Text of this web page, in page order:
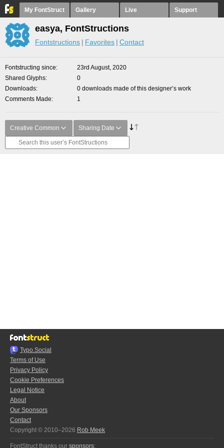
My FontStruct Gallery Live Support
easya, FontStructions
Fontstructions Favorites Contact
Fontstructing since
23rd August, 2020
Shared Glyphs
0
Downloads
0 downloads made of this designer’s work
Comments Made
1
Creative Common Sharing Date
Typo.Social
Terms of Use
Privacy Policy
Cookie Preferences
Legal Notice
About
Our Sponsors
Contact
Copyright © 2010–2026 Rob Meek
FontStruct thanks our sponsors: